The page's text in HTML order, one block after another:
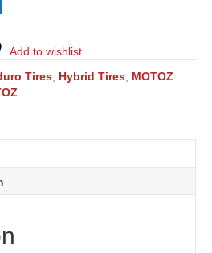
Add to wishlist
Tires Hybrid Tires MOTOZ